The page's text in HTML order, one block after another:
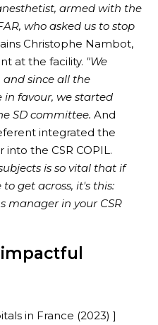
armed with the
who asked us to stop
Christophe Nambot,
at the facility. "We
since all the
in favour, we started
SD committee. And
integrated the
into the CSR COPIL.
is so vital that if
get across, it's this:
manager in your CSR
in France (2023) ]